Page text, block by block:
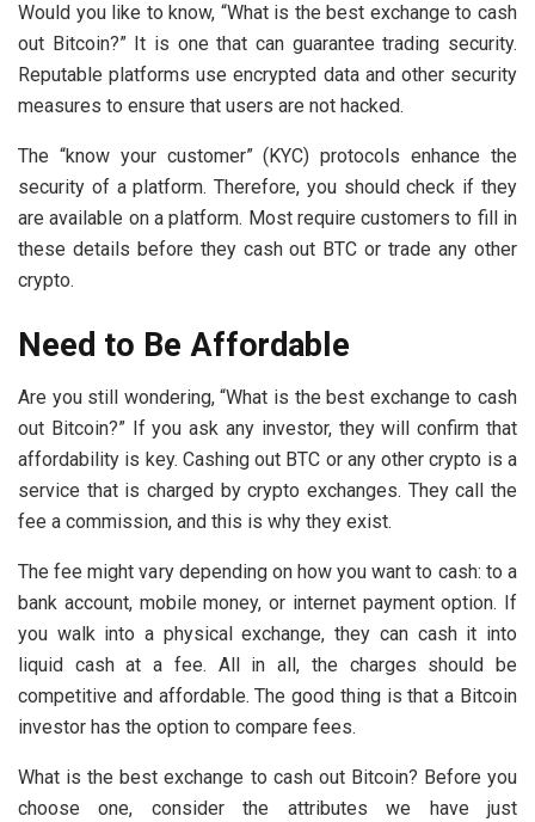
Would you like to know, “What is the best exchange to cash
out Bitcoin?” It is one that can guarantee trading security.
Reputable platforms use encrypted data and other security
measures to ensure that users are not hacked.
The “know your customer” (KYC) protocols enhance the
security of a platform. Therefore, you should check if they
are available on a platform. Most require customers to fill in
these details before they cash out BTC or trade any other
crypto.
Need to Be Affordable
Are you still wondering, “What is the best exchange to cash
out Bitcoin?” If you ask any investor, they will confirm that
affordability is key. Cashing out BTC or any other crypto is a
service that is charged by crypto exchanges. They call the
fee a commission, and this is why they exist.
The fee might vary depending on how you want to cash: to a
bank account, mobile money, or internet payment option. If
you walk into a physical exchange, they can cash it into
liquid cash at a fee. All in all, the charges should be
competitive and affordable. The good thing is that a Bitcoin
investor has the option to compare fees.
What is the best exchange to cash out Bitcoin? Before you
choose one, consider the attributes we have just